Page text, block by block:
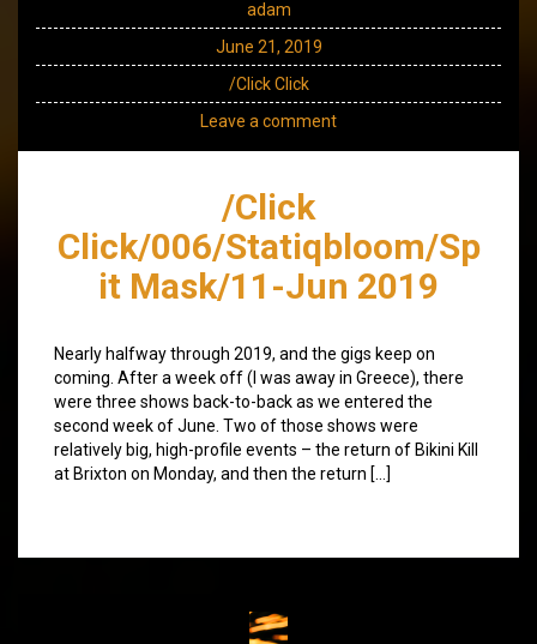
adam
June 21, 2019
/Click Click
Leave a comment
/Click
Click/006/Statiqbloom/Sp
it Mask/11-Jun 2019
Nearly halfway through 2019, and the gigs keep on
coming. After a week off (I was away in Greece), there
were three shows back-to-back as we entered the
second week of June. Two of those shows were
relatively big, high-profile events – the return of Bikini Kill
at Brixton on Monday, and then the return […]